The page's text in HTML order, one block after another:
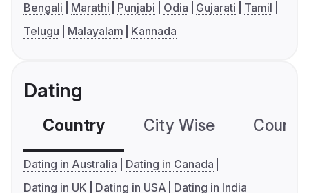
Bengali Marathi Punjabi Odia Gujarati
Tamil
Telugu
Malayalam Kannada
Dating
Country City Wise
Dating in Australia
Dating in Canada
Dating in UK
Dating in USA Dating in India